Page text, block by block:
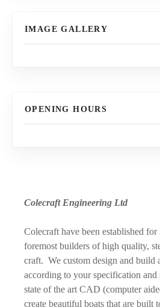
IMAGE GALLERY
OPENING HOURS
Colecraft Engineering Ltd
Colecraft have been established for
foremost builders of high quality,
craft. We custom design and build
according to your specification and
state of the art CAD (computer
create beautiful boats that are built